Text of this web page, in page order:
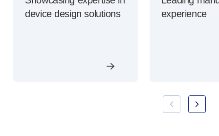
device design solutions
experience